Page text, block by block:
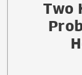
Two